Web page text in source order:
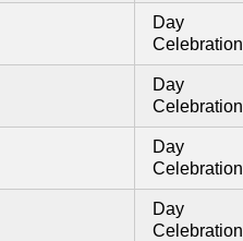
Day
Celebration
Day
Celebration
Day
Celebration
Day
Celebration